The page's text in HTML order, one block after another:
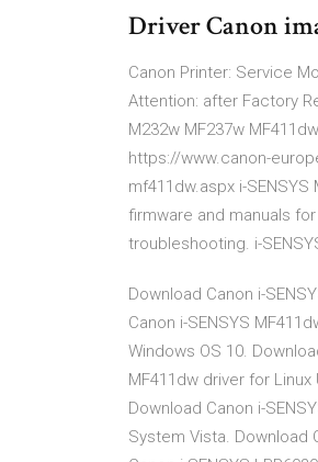
Driver Canon
Canon Printer: Service
Attention: after Factory
M232w MF237w
https://www.canon-
mf411dw.aspx i-
firmware and manuals
troubleshooting. i-
Download Canon i-
Canon i-SENSYS
Windows OS 10.
MF411dw driver for Linux
Download Canon i-
System Vista. Download